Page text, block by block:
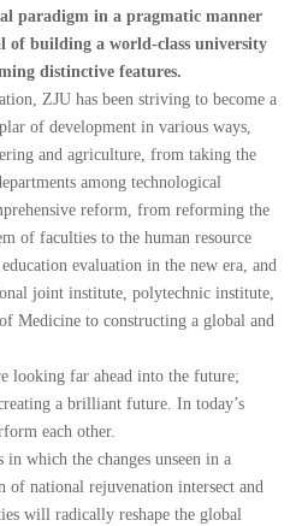
paradigm in a pragmatic manner
of building a world-class university
distinctive features.
ZJU has been striving to become a
of development in various ways,
and agriculture, from taking the
among technological
reform, from reforming the
of faculties to the human resource
evaluation in the new era, and
joint institute, polytechnic institute,
Medicine to constructing a global and
looking far ahead into the future;
a brilliant future. In today’s
each other.
which the changes unseen in a
of national rejuvenation intersect and
will radically reshape the global